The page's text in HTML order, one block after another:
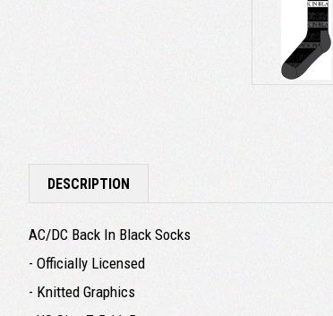
DESCRIPTION
AC/DC Back In Black Socks
- Officially Licensed
- Knitted Graphics